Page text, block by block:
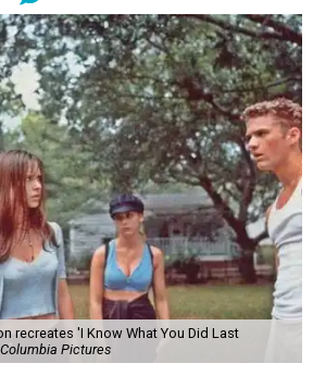
recreates 'I Know What You Did Last
Pictures